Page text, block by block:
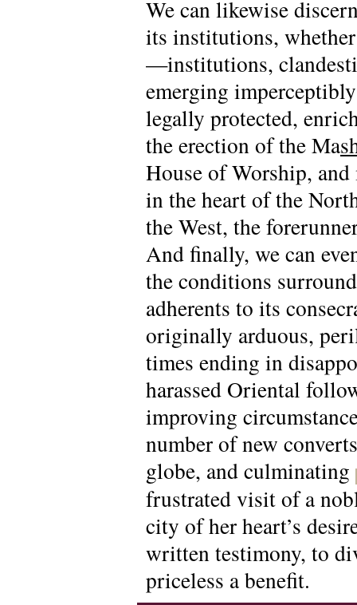
We can likewise
its institutions,
—institutions,
emerging
legally protected,
the erection of the Ma
House of Worship,
in the heart of the
the West, the
And finally, we can
the conditions
adherents to its
originally arduous,
times ending in
harassed Oriental
improving
number of new
globe, and culminating
frustrated visit of a
city of her heart’s
written testimony, to
priceless a benefit.